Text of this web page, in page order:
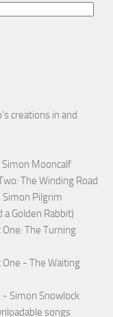
creations in and
Mooncalf
The Winding Road
Pilgrim
Golden Rabbit)
The Turning
- The Waiting
Simon Snowlock
songs